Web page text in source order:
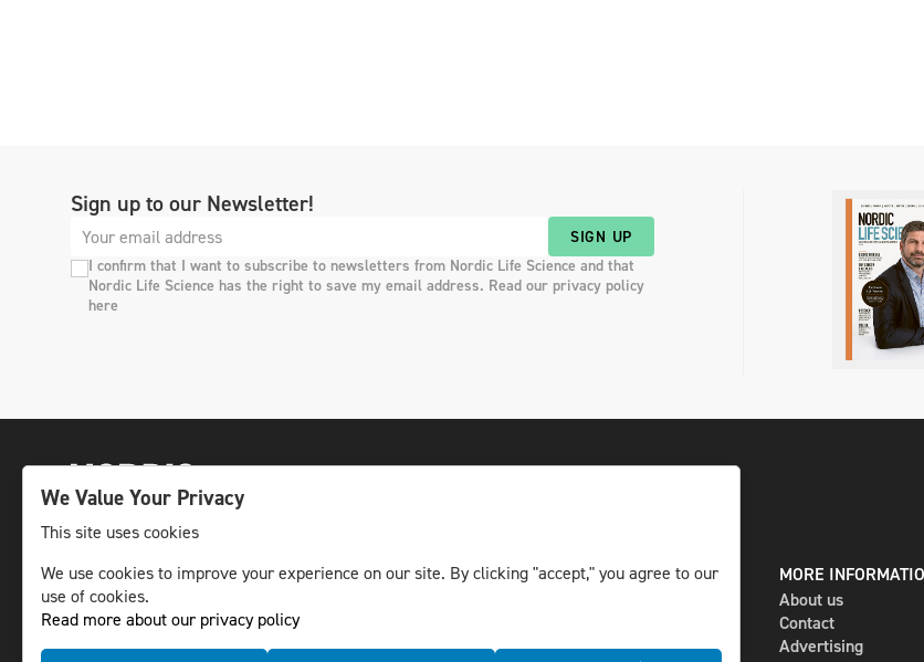
Sign up to our Newsletter!
SIGN UP
I confirm that I want to subscribe to newsletters from Nordic Life Science and that
Nordic Life Science has the right to save my email address. Read our privacy policy
here
The leading life science news channel in the
Nordic region.
© NLS Media Group AB – All rights reserved
DIGITAL AND PRINT
Newsletter
MORE
About us
Contact
Advertising
We Value Your Privacy
This site uses cookies
We use cookies to improve your experience on our site. By clicking "accept," you agree to our
use of cookies.
Read more about our privacy policy